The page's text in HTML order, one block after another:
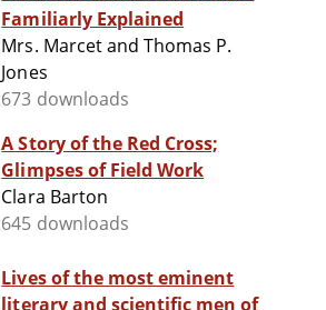
Familiarly Explained
Mrs. Marcet and Thomas P.
Jones
673 downloads
A Story of the Red Cross;
Glimpses of Field Work
Clara Barton
645 downloads
Lives of the most eminent
literary and scientific men of